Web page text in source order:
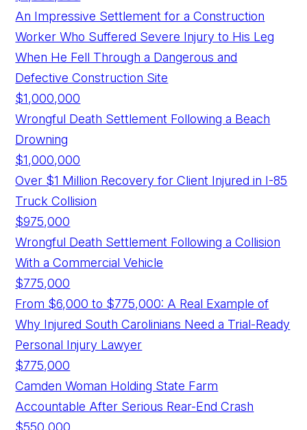
An Impressive Settlement for a Construction
Worker Who Suffered Severe Injury to His Leg
When He Fell Through a Dangerous and
Defective Construction Site
$1,000,000
Wrongful Death Settlement Following a Beach
Drowning
$1,000,000
Over $1 Million Recovery for Client Injured in I-85
Truck Collision
$975,000
Wrongful Death Settlement Following a Collision
With a Commercial Vehicle
$775,000
From $6,000 to $775,000: A Real Example of
Why Injured South Carolinians Need a Trial-Ready
Personal Injury Lawyer
$775,000
Camden Woman Holding State Farm
Accountable After Serious Rear-End Crash
$550,000